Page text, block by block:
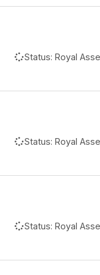
Status: Royal
Status: Royal
Status: Royal